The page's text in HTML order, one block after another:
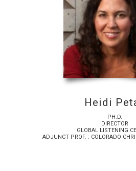
Heidi
PH.D.
DIRECTOR
GLOBAL LISTENING
ADJUNCT PROF. : COLORADO